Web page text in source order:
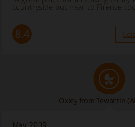
countryside but near to Firenze
8.4
Oxley from Tewantin
May 2009